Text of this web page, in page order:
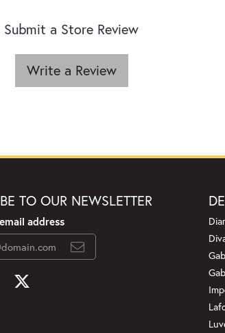
Submit a Store Review
Write a Review
TO OUR NEWSLETTER
address